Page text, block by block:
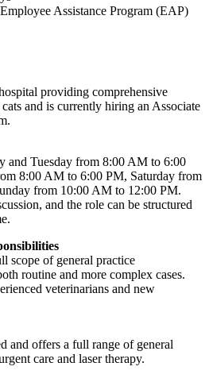
Assistance Program (EAP)
providing comprehensive
and is currently hiring an Associate
and Tuesday from 8:00 AM to 6:00
8:00 AM to 6:00 PM, Saturday from
from 10:00 AM to 12:00 PM.
and the role can be structured
scope of general practice
routine and more complex cases.
veterinarians and new
and offers a full range of general
care and laser therapy.